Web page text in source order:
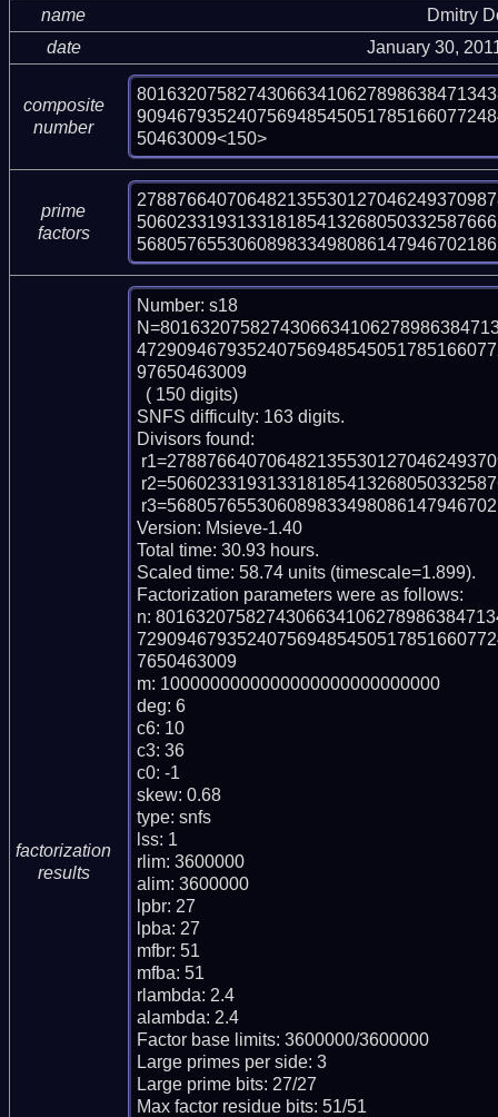
name
Dmitry
date
January 30,
composite
number
50463009<150>
prime
factors
factorization
results
Number: s18
97650463009
SNFS difficulty: 163 digits.
Divisors found:
Version: Msieve-1.40
Total time: 30.93 hours.
Scaled time: 58.74 units (timescale=1.899).
Factorization parameters were as follows:
n:
7650463009
m: 1000000000000000000000000000
deg: 6
c6: 10
c3: 36
c0: -1
skew: 0.68
type: snfs
lss: 1
rlim: 3600000
alim: 3600000
lpbr: 27
lpba: 27
mfbr: 51
mfba: 51
rlambda: 2.4
alambda: 2.4
Factor base limits: 3600000/3600000
Large primes per side: 3
Large prime bits: 27/27
Max factor residue bits: 51/51